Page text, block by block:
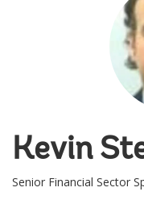
Kevin
Senior Financial Sector